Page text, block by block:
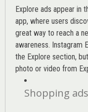
Explore ads appear in
app, where users
great way to reach a
awareness. Instagram
the Explore section,
photo or video from
Shopping ads